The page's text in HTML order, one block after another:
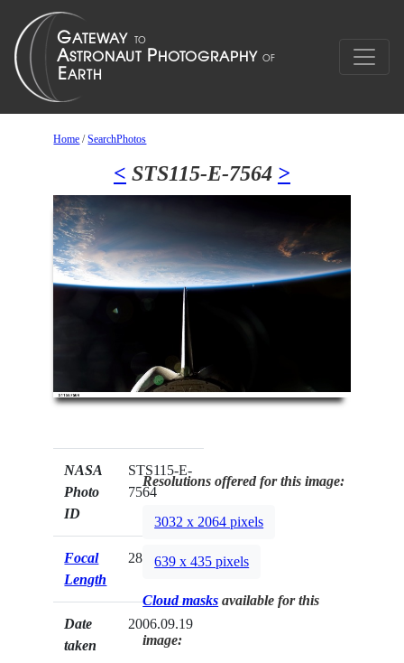
Home /SearchPhotos
< STS115-E-7564 >
NASA
Photo
ID
STS115-E-
7564
Focal
Length
28mm
Date
taken
2006.09.19
Resolutions offered for this image:
3032 x 2064 pixels
639 x 435 pixels
Cloud masks available for this
image: